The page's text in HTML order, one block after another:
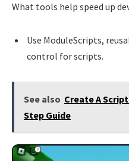
What tools help speed up
Use ModuleScripts,
control for scripts.
See also Create A
Step Guide